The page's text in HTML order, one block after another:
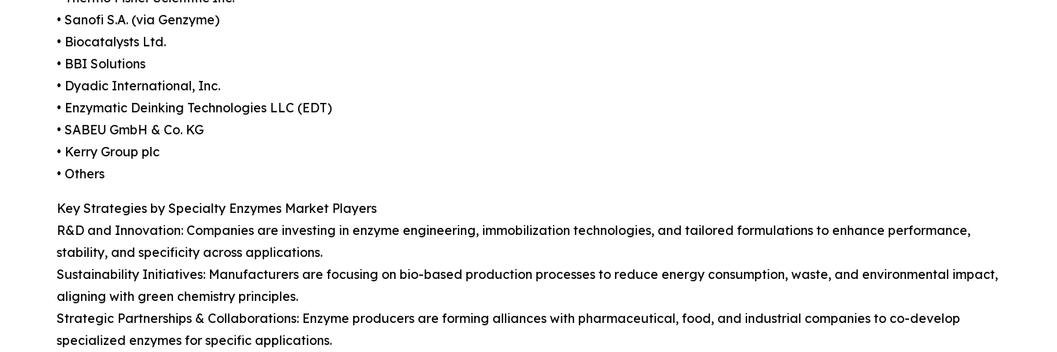
• Sanofi S.A. (via Genzyme)
• Biocatalysts Ltd.
• BBI Solutions
• Dyadic International, Inc.
• Enzymatic Deinking Technologies LLC (EDT)
• SABEU GmbH & Co. KG
• Kerry Group plc
• Others
Key Strategies by Specialty Enzymes Market Players
R&D and Innovation: Companies are investing in enzyme engineering, immobilization technologies, and tailored formulations to enhance performance,
stability, and specificity across applications.
Sustainability Initiatives: Manufacturers are focusing on bio-based production processes to reduce energy consumption, waste, and environmental impact,
aligning with green chemistry principles.
Strategic Partnerships & Collaborations: Enzyme producers are forming alliances with pharmaceutical, food, and industrial companies to co-develop
specialized enzymes for specific applications.